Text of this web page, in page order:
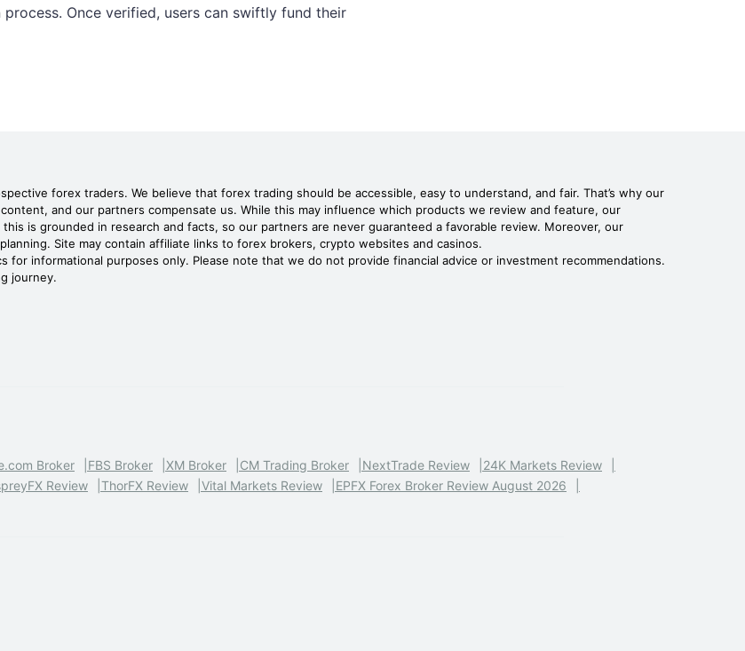
Once verified, users can swiftly fund their
forex traders. We believe that forex trading should be accessible, easy to understand, and fair. That’s why our
and our partners compensate us. While this may influence which products we review and feature, our
is grounded in research and facts, so our partners are never guaranteed a favorable review. Moreover, our
Site may contain affiliate links to forex brokers, crypto websites and casinos.
informational purposes only. Please note that we do not provide financial advice or investment recommendations.
journey.
Broker FBS Broker XM Broker CM Trading Broker NextTrade Review
24K Markets Review
Review ThorFX Review Vital Markets Review
EPFX Forex Broker Review August 2026